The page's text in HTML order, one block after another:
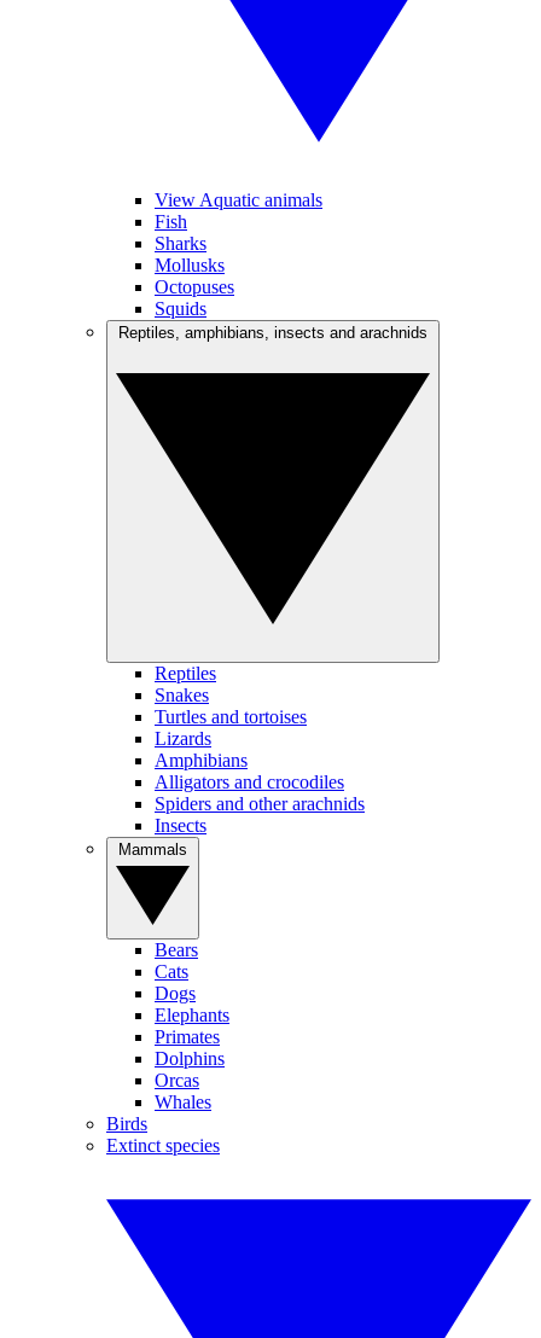
View Aquatic animals
Fish
Sharks
Mollusks
Octopuses
Squids
Reptiles
Snakes
Turtles and tortoises
Lizards
Amphibians
Alligators and crocodiles
Spiders and other arachnids
Insects
Bears
Cats
Dogs
Elephants
Primates
Dolphins
Orcas
Whales
Birds
Extinct species